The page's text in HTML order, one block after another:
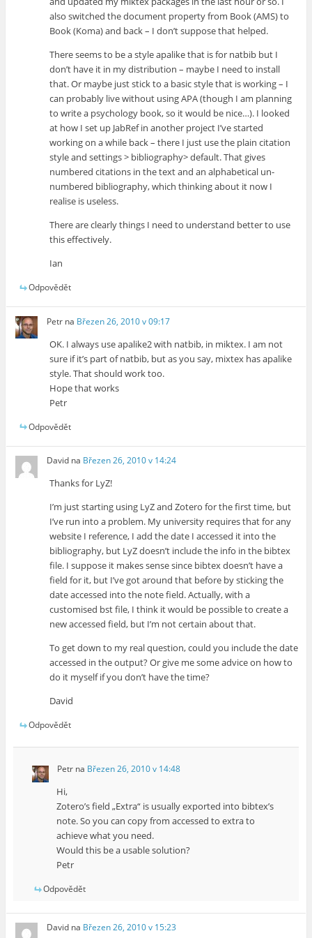
also switched the document property from Book (AMS) to
Book (Koma) and back – I don’t suppose that helped.
There seems to be a style apalike that is for natbib but I
don’t have it in my distribution – maybe I need to install
that. Or maybe just stick to a basic style that is working – I
can probably live without using APA (though I am planning
to write a psychology book, so it would be nice…). I looked
at how I set up JabRef in another project I’ve started
working on a while back – there I just use the plain citation
style and settings > bibliography> default. That gives
numbered citations in the text and an alphabetical un-
numbered bibliography, which thinking about it now I
realise is useless.
There are clearly things I need to understand better to use
this effectively.
Ian
Odpovědět
Petr na Březen 26, 2010 v 09:17
OK. I always use apalike2 with natbib, in miktex. I am not
sure if it’s part of natbib, but as you say, mixtex has apalike
style. That should work too.
Hope that works
Petr
Odpovědět
David na Březen 26, 2010 v 14:24
Thanks for LyZ!
I’m just starting using LyZ and Zotero for the first time, but
I’ve run into a problem. My university requires that for any
website I reference, I add the date I accessed it into the
bibliography, but LyZ doesn’t include the info in the bibtex
file. I suppose it makes sense since bibtex doesn’t have a
field for it, but I’ve got around that before by sticking the
date accessed into the note field. Actually, with a
customised bst file, I think it would be possible to create a
new accessed field, but I’m not certain about that.
To get down to my real question, could you include the date
accessed in the output? Or give me some advice on how to
do it myself if you don’t have the time?
David
Odpovědět
Petrna Březen 26, 2010 v 14:48
Hi,
Zotero’s field „Extra“ is usually exported into bibtex’s
note. So you can copy from accessed to extra to
achieve what you need.
Would this be a usable solution?
Petr
Odpovědět
David na Březen 26, 2010 v 15:23